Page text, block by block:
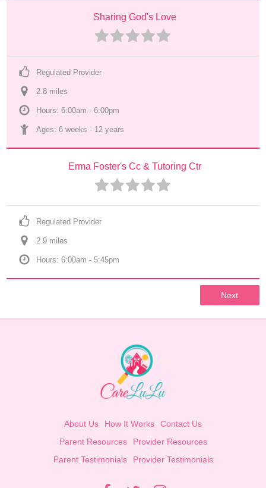
Sharing God's Love
Regulated Provider
2.8 miles
Hours: 6:00am - 6:00pm
Ages: 6 weeks - 12 years
Erma Foster's Cc & Tutoring Ctr
Regulated Provider
2.9 miles
Hours: 6:00am - 5:45pm
Next
About Us How It Works
Contact Us
Parent Resources
Provider Resources
Parent Testimonials
Provider Testimonials